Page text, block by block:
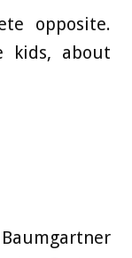
opposite.
kids, about